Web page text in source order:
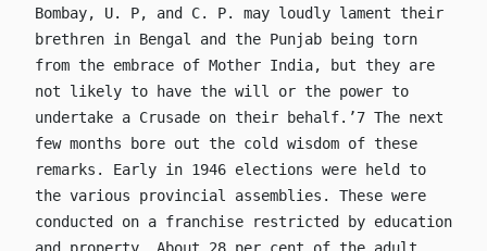
Bombay, U. P, and C. P. may loudly lament their
brethren in Bengal and the Punjab being torn
from the embrace of Mother India, but they are
not likely to have the will or the power to
undertake a Crusade on their behalf.’7 The next
few months bore out the cold wisdom of these
remarks. Early in 1946 elections were held to
the various provincial assemblies. These were
conducted on a franchise restricted by education
and property. About 28 per cent of the adult